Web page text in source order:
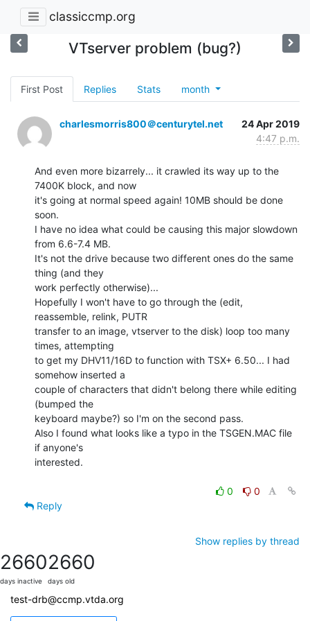
classiccmp.org
VTserver problem (bug?)
First Post Replies Stats month
charlesmorris800＠centurytel.net
24 Apr 2019
4:47 p.m.
And even more bizarrely... it crawled its way up to the
7400K block, and now
it's going at normal speed again! 10MB should be done
soon.
I have no idea what could be causing this major slowdown
from 6.6-7.4 MB.
It's not the drive because two different ones do the same
thing (and they
work perfectly otherwise)...
Hopefully I won't have to go through the (edit,
reassemble, relink, PUTR
transfer to an image, vtserver to the disk) loop too many
times, attempting
to get my DHV11/16D to function with TSX+ 6.50... I had
somehow inserted a
couple of characters that didn't belong there while editing
(bumped the
keyboard maybe?) so I'm on the second pass.
Also I found what looks like a typo in the TSGEN.MAC file
if anyone's
interested.
0
0
Reply
Show replies by thread
2660
days inactive
2660
days old
test-drb@ccmp.vtda.org